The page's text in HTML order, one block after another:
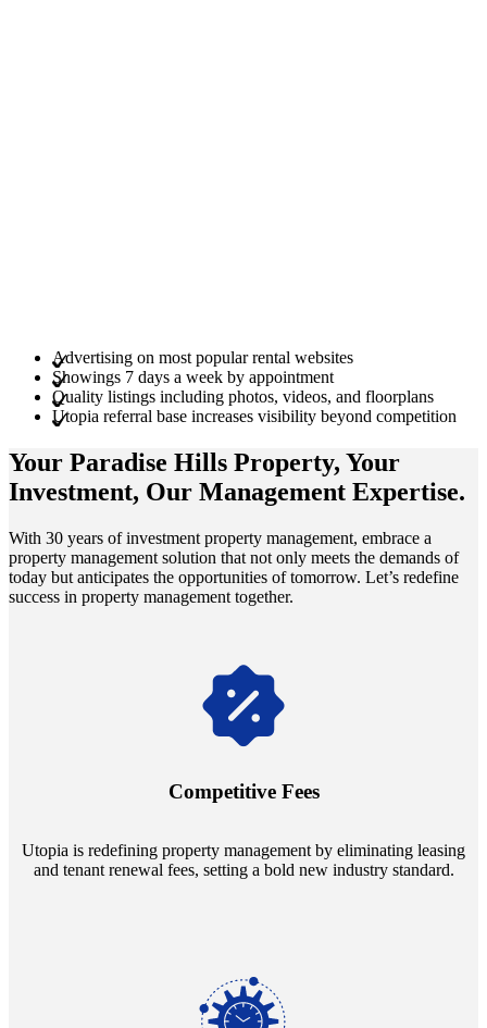
Advertising on most popular rental websites
Showings 7 days a week by appointment
Quality listings including photos, videos, and floorplans
Utopia referral base increases visibility beyond competition
Your Paradise Hills Property, Your
Investment, Our Management Expertise.
With 30 years of investment property management, embrace a
property management solution that not only meets the demands of
today but anticipates the opportunities of tomorrow. Let’s redefine
success in property management together.
Competitive Fees
Utopia is redefining property management by eliminating leasing
and tenant renewal fees, setting a bold new industry standard.
Navigate the changing economic landscapes with Utopia's
annually and enjoy mutual flexibility during property sales, securing